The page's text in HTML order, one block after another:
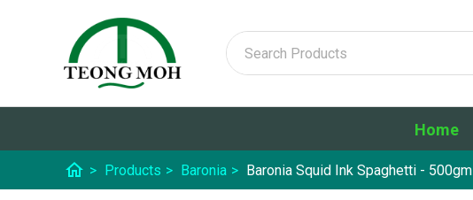
Home
home > Products > Baronia > Baronia Squid Ink Spaghetti - 500gm